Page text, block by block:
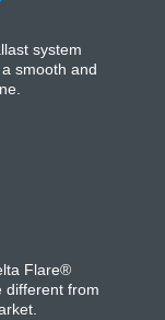
system
smooth and
Flare®
different from